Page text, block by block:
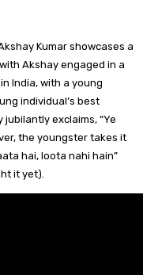
Kumar showcases a
Akshay engaged in a
India, with a young
individual’s best
exclaims, “Ye
the youngster takes it
hai, loota nahi hain”
it yet).